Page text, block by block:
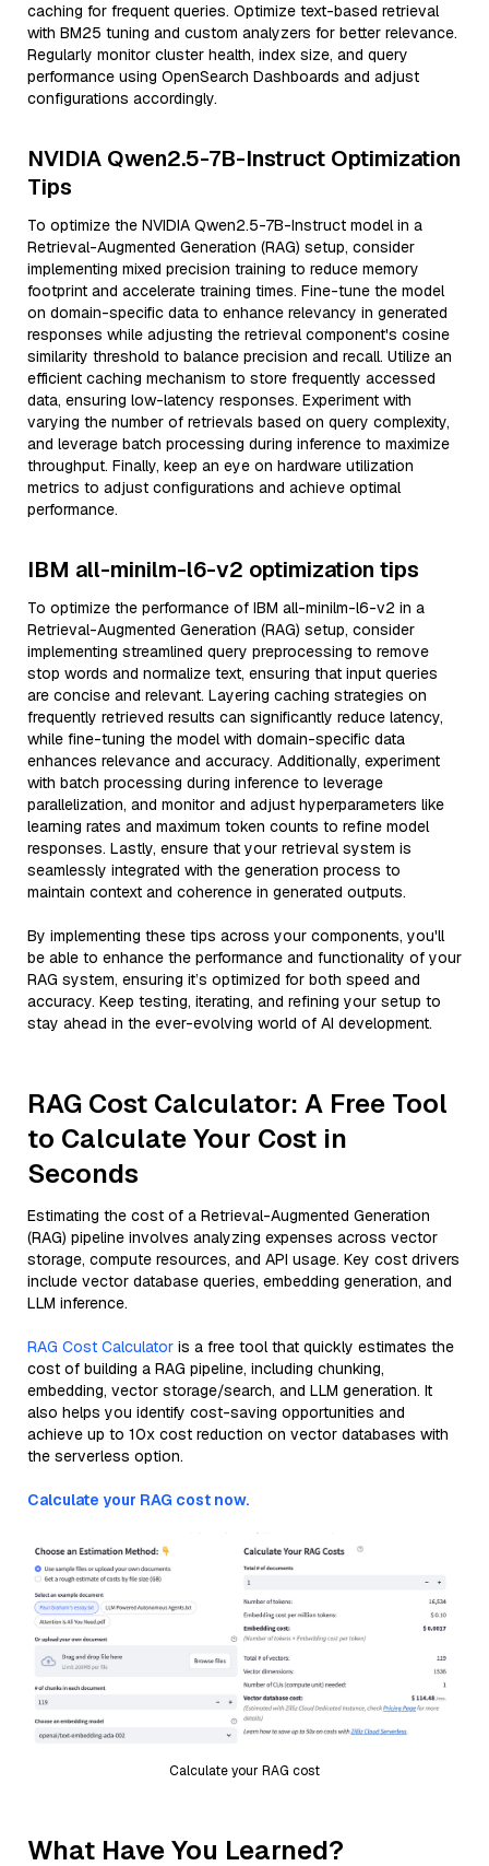
caching for frequent queries. Optimize text-based retrieval
with BM25 tuning and custom analyzers for better relevance.
Regularly monitor cluster health, index size, and query
performance using OpenSearch Dashboards and adjust
configurations accordingly.
NVIDIA Qwen2.5-7B-Instruct Optimization
Tips
To optimize the NVIDIA Qwen2.5-7B-Instruct model in a
Retrieval-Augmented Generation (RAG) setup, consider
implementing mixed precision training to reduce memory
footprint and accelerate training times. Fine-tune the model
on domain-specific data to enhance relevancy in generated
responses while adjusting the retrieval component's cosine
similarity threshold to balance precision and recall. Utilize an
efficient caching mechanism to store frequently accessed
data, ensuring low-latency responses. Experiment with
varying the number of retrievals based on query complexity,
and leverage batch processing during inference to maximize
throughput. Finally, keep an eye on hardware utilization
metrics to adjust configurations and achieve optimal
performance.
IBM all-minilm-l6-v2 optimization tips
To optimize the performance of IBM all-minilm-l6-v2 in a
Retrieval-Augmented Generation (RAG) setup, consider
implementing streamlined query preprocessing to remove
stop words and normalize text, ensuring that input queries
are concise and relevant. Layering caching strategies on
frequently retrieved results can significantly reduce latency,
while fine-tuning the model with domain-specific data
enhances relevance and accuracy. Additionally, experiment
with batch processing during inference to leverage
parallelization, and monitor and adjust hyperparameters like
learning rates and maximum token counts to refine model
responses. Lastly, ensure that your retrieval system is
seamlessly integrated with the generation process to
maintain context and coherence in generated outputs.
By implementing these tips across your components, you'll
be able to enhance the performance and functionality of your
RAG system, ensuring it’s optimized for both speed and
accuracy. Keep testing, iterating, and refining your setup to
stay ahead in the ever-evolving world of AI development.
RAG Cost Calculator: A Free Tool
to Calculate Your Cost in
Seconds
Estimating the cost of a Retrieval-Augmented Generation
(RAG) pipeline involves analyzing expenses across vector
storage, compute resources, and API usage. Key cost drivers
include vector database queries, embedding generation, and
LLM inference.
RAG Cost Calculator is a free tool that quickly estimates the
cost of building a RAG pipeline, including chunking,
embedding, vector storage/search, and LLM generation. It
also helps you identify cost-saving opportunities and
achieve up to 10x cost reduction on vector databases with
the serverless option.
Calculate your RAG cost now.
Calculate your RAG cost
What Have You Learned?